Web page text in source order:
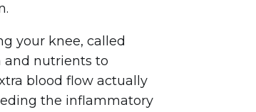
your knee, called
and nutrients to
blood flow actually
the inflammatory